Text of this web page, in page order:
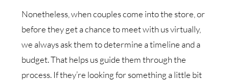
Nonetheless, when couples come into the store, or
before they get a chance to meet with us virtually,
we always ask them to determine a timeline and a
budget. That helps us guide them through the
process. If they’re looking for something a little bit